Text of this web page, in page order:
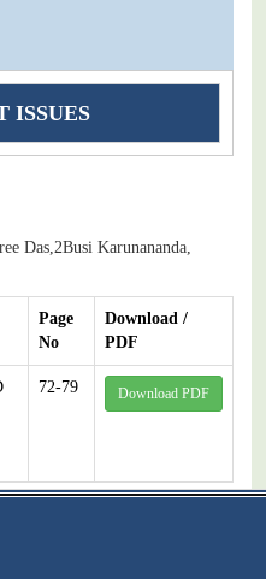
ISSUES
Das,2Busi Karunananda,
Page
No
Download /
PDF
72-79 Download PDF